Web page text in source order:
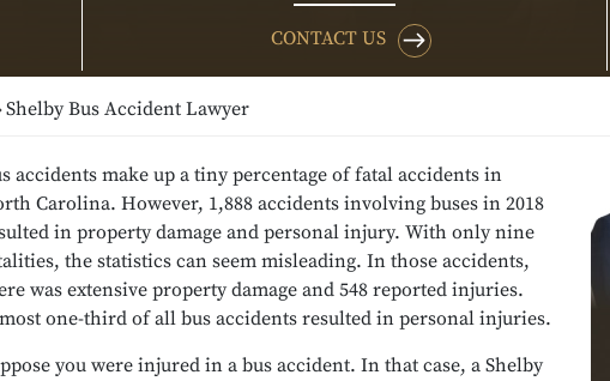
CONTACT US
Shelby Bus Accident Lawyer
accidents make up a tiny percentage of fatal accidents in
Carolina. However, 1,888 accidents involving buses in 2018
in property damage and personal injury. With only nine
the statistics can seem misleading. In those accidents,
was extensive property damage and 548 reported injuries.
one-third of all bus accidents resulted in personal injuries.
you were injured in a bus accident. In that case, a Shelby